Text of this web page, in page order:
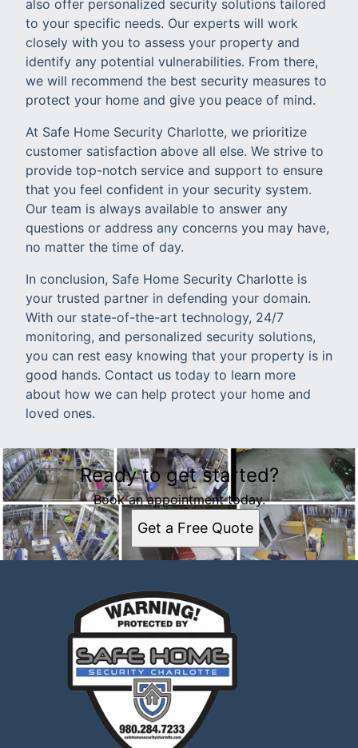
also offer personalized security solutions tailored
to your specific needs. Our experts will work
closely with you to assess your property and
identify any potential vulnerabilities. From there,
we will recommend the best security measures to
protect your home and give you peace of mind.
At Safe Home Security Charlotte, we prioritize
customer satisfaction above all else. We strive to
provide top-notch service and support to ensure
that you feel confident in your security system.
Our team is always available to answer any
questions or address any concerns you may have,
no matter the time of day.
In conclusion, Safe Home Security Charlotte is
your trusted partner in defending your domain.
With our state-of-the-art technology, 24/7
monitoring, and personalized security solutions,
you can rest easy knowing that your property is in
good hands. Contact us today to learn more
about how we can help protect your home and
loved ones.
Ready to get started?
Book an appointment today.
Get a Free Quote